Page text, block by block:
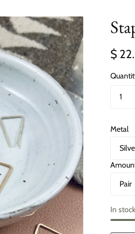
$
Metal
In stock